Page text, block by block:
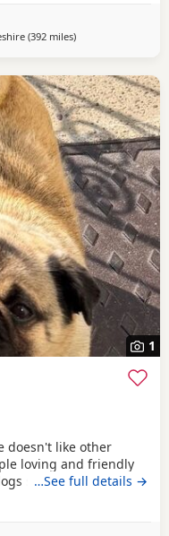
(392 milesaway from Dingwall
)
1
doesn't like other
loving and friendly
she doesn't get on
…See full details →